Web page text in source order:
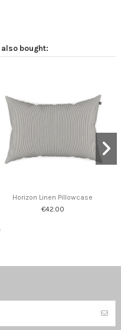
bought:
Horizon Linen Pillowcase
€42.00